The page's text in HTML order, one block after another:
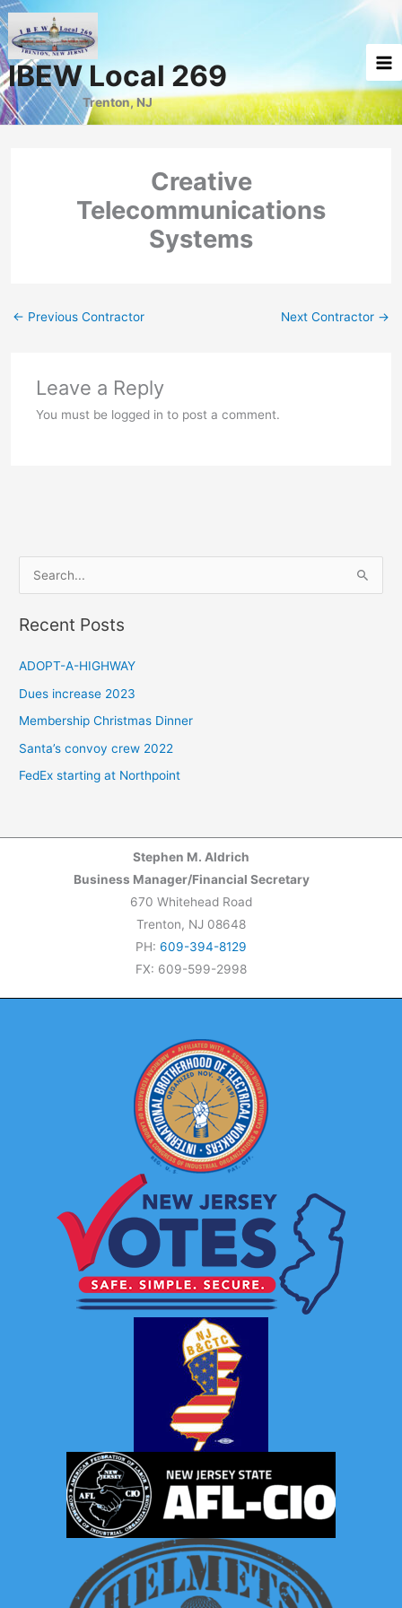
Skip
to
content
IBEW Local 269
Trenton, NJ
Creative
Telecommunications
Systems
← Previous Contractor Next Contractor →
Leave a Reply
You must be logged in to post a comment.
e
a
c
h
Recent Posts
ADOPT-A-HIGHWAY
Dues increase 2023
Membership Christmas Dinner
Santa’s convoy crew 2022
FedEx starting at Northpoint
Stephen M. Aldrich
Business Manager/Financial Secretary
670 Whitehead Road
Trenton, NJ 08648
PH: 609-394-8129
FX: 609-599-2998